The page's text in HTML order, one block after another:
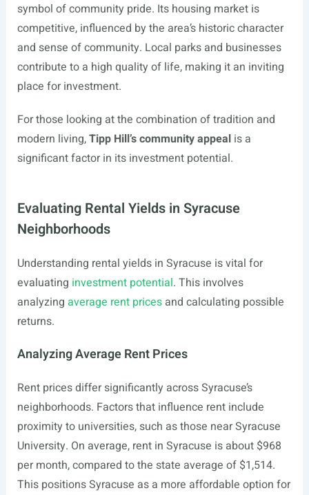
symbol of community pride. Its housing market is
competitive, influenced by the area’s historic character
and sense of community. Local parks and businesses
contribute to a high quality of life, making it an inviting
place for investment.
For those looking at the combination of tradition and
modern living,Tipp Hill’s community appealis a
significant factor in its investment potential.
Evaluating Rental Yields in Syracuse
Neighborhoods
Understanding rental yields in Syracuse is vital for
evaluating investment potential. This involves
analyzing average rent pricesand calculating possible
returns.
Analyzing Average Rent Prices
Rent prices differ significantly across Syracuse’s
neighborhoods. Factors that influence rent include
proximity to universities, such as those near Syracuse
University. On average, rent in Syracuse is about $968
per month, compared to the state average of $1,514.
This positions Syracuse as a more affordable option for